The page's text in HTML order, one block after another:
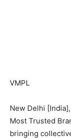
VMPL
New Delhi
Most Trusted
bringing